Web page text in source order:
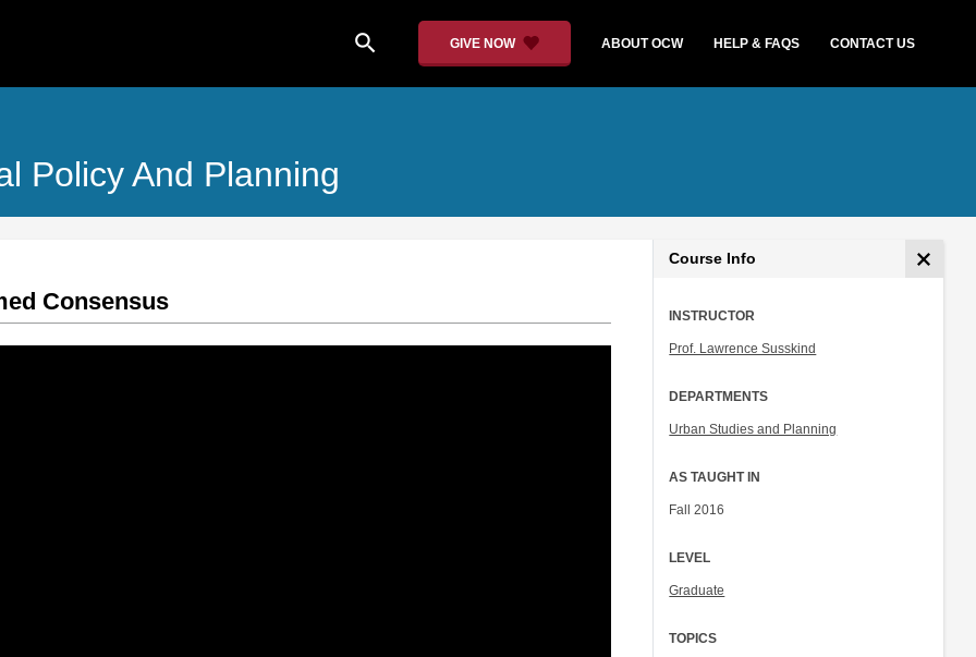
search GIVE NOW ABOUT OCW HELP & FAQS CONTACT US
Policy And Planning
Consensus
Course Info
INSTRUCTOR
Prof. Lawrence Susskind
DEPARTMENTS
Urban Studies and Planning
AS TAUGHT IN
Fall 2016
LEVEL
Graduate
TOPICS